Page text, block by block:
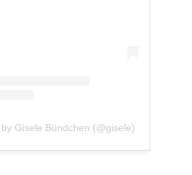
Gisele Bündchen (@gisele)